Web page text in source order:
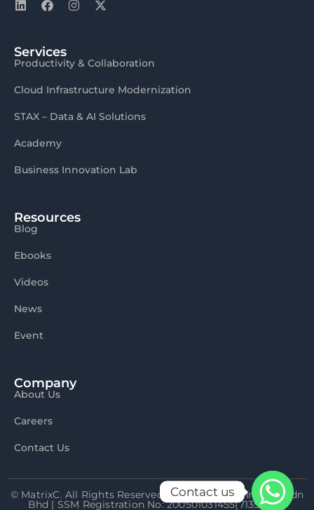
Services
Productivity & Collaboration
Cloud Infrastructure Modernization
STAX – Data & AI Solutions
Academy
Business Innovation Lab
Resources
Blog
Ebooks
Videos
News
Event
Company
About Us
Careers
Contact Us
© MatrixC. All Rights Reserved 2026 Matrix Connexion Sdn
Bhd | SSM Registration No: 200501031455(713592-P)
Contact us